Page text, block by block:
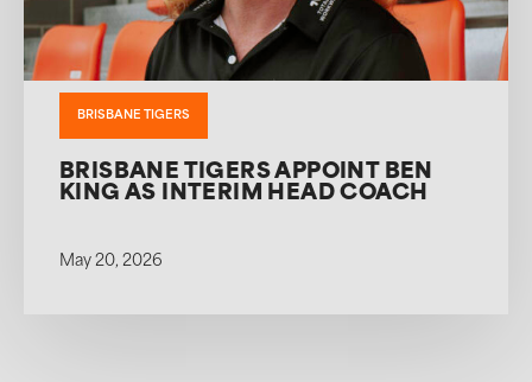
BRISBANE TIGERS
BRISBANE TIGERS APPOINT BEN
KING AS INTERIM HEAD COACH
May 20, 2026